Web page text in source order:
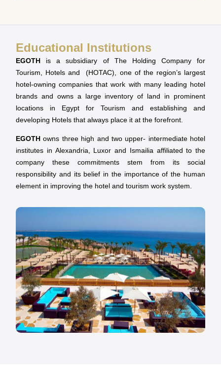
Educational Institutions
EGOTH is a subsidiary of The Holding Company for
Tourism, Hotels and (HOTAC), one of the region’s largest
hotel-owning companies that work with many leading hotel
brands and owns a large inventory of land in prominent
locations in Egypt for Tourism and establishing and
developing Hotels that always place it at the forefront.
EGOTH owns three high and two upper- intermediate hotel
institutes in Alexandria, Luxor and Ismailia affiliated to the
company these commitments stem from its social
responsibility and its belief in the importance of the human
element in improving the hotel and tourism work system.